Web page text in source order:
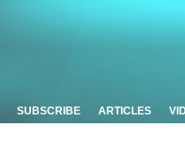
SUBSCRIBE ARTICLES